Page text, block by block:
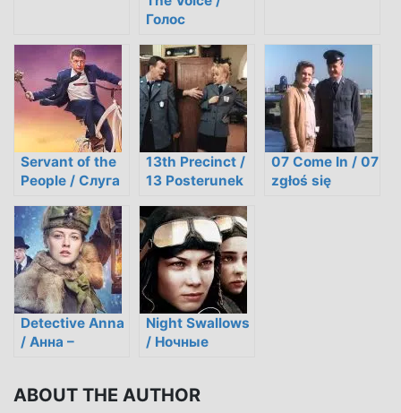
Голос
Servant of the
People / Слуга
13th Precinct /
13 Posterunek
07 Come In / 07
zgłoś się
Detective Anna
/ Анна –
Night Swallows
/ Ночные
ABOUT THE AUTHOR